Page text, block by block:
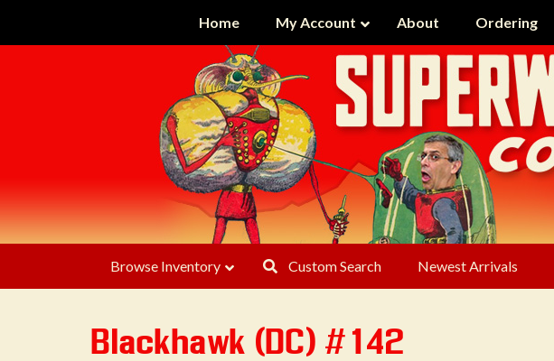
Home My Account About Ordering
Browse Inventory Custom Search Newest Arrivals
Blackhawk (DC) #142